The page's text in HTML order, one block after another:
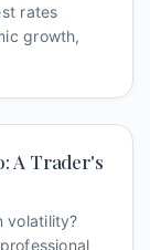
rates
growth,
A Trader's
volatility?